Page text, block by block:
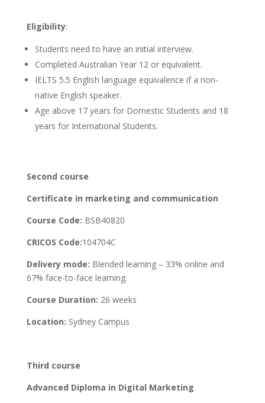
Eligibility:
Students need to have an initial interview.
Completed Australian Year 12 or equivalent.
IELTS 5.5 English language equivalence if a non-
native English speaker.
Age above 17 years for Domestic Students and 18
years for International Students.
Second course
Certificate in marketing and communication
Course Code: BSB40820
CRICOS Code:104704C
Delivery mode: Blended learning – 33% online and
67% face-to-face learning.
Course Duration: 26 weeks
Location: Sydney Campus
Third course
Advanced Diploma in Digital Marketing